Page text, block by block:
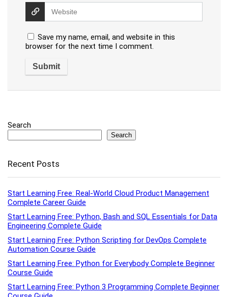
Save my name, email, and website in this
browser for the next time I comment.
Search
Search
Recent Posts
Start Learning Free: Real-World Cloud Product Management
Complete Career Guide
Start Learning Free: Python, Bash and SQL Essentials for Data
Engineering Complete Guide
Start Learning Free: Python Scripting for DevOps Complete
Automation Course Guide
Start Learning Free: Python for Everybody Complete Beginner
Course Guide
Start Learning Free: Python 3 Programming Complete Beginner